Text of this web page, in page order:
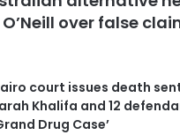
over false
court issues death
Khalifa and 12
Drug Case’